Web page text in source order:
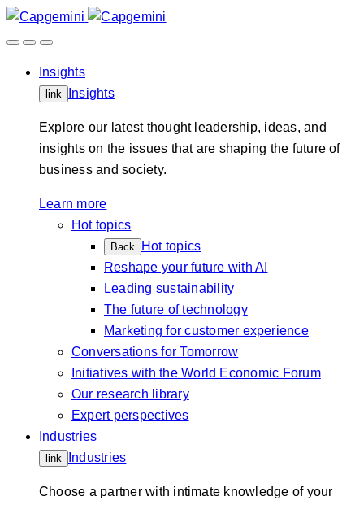
Skip
to
Insights
link Insights
Explore our latest thought leadership, ideas, and
insights on the issues that are shaping the future of
business and society.
Learn more
Hot topics
Back
Hot topics
Reshape your future with AI
Leading sustainability
The future of technology
Marketing for customer experience
Conversations for Tomorrow
Initiatives with the World Economic Forum
Our research library
Expert perspectives
Industries
link Industries
Choose a partner with intimate knowledge of your